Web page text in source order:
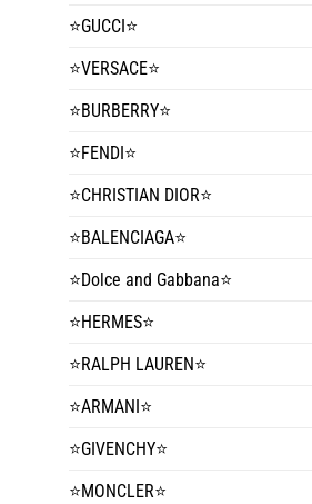
⭐️GUCCI⭐️
⭐️VERSACE⭐️
⭐️BURBERRY⭐️
⭐️FENDI⭐️
⭐️CHRISTIAN DIOR⭐️
⭐️BALENCIAGA⭐️
⭐️Dolce and Gabbana⭐️
⭐️HERMES⭐️
⭐️RALPH LAUREN⭐️
⭐️ARMANI⭐️
⭐️GIVENCHY⭐️
⭐️MONCLER⭐️